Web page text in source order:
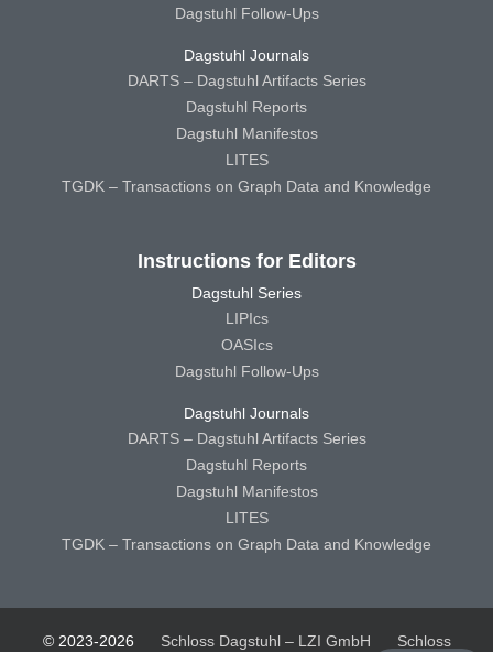
Dagstuhl Follow-Ups
Dagstuhl Journals
DARTS – Dagstuhl Artifacts Series
Dagstuhl Reports
Dagstuhl Manifestos
LITES
TGDK – Transactions on Graph Data and Knowledge
Instructions for Editors
Dagstuhl Series
LIPIcs
OASIcs
Dagstuhl Follow-Ups
Dagstuhl Journals
DARTS – Dagstuhl Artifacts Series
Dagstuhl Reports
Dagstuhl Manifestos
LITES
TGDK – Transactions on Graph Data and Knowledge
© 2023-2026 Schloss Dagstuhl – LZI GmbH Schloss